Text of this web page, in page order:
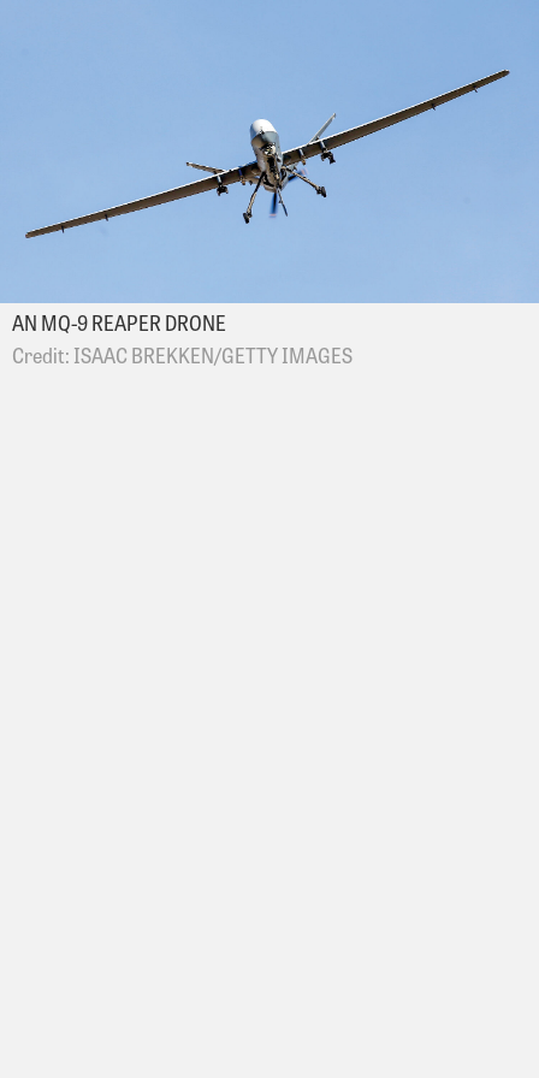
AN MQ-9 REAPER DRONE
ISAAC BREKKEN/GETTY IMAGES